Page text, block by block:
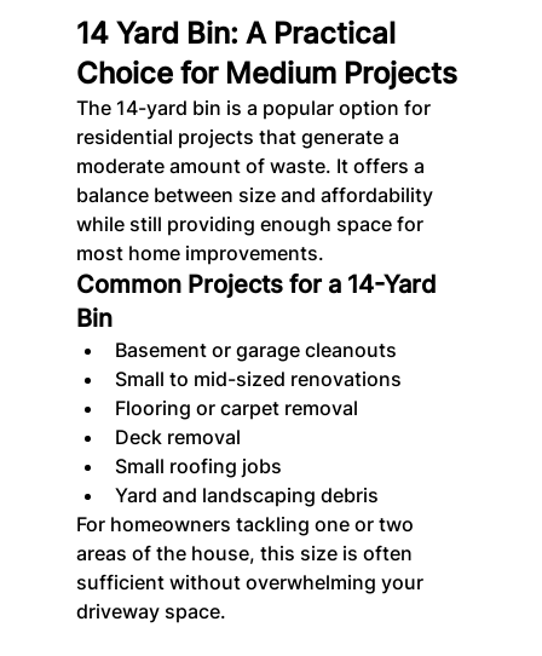
14 Yard Bin: A Practical
Choice for Medium Projects
The 14-yard bin is a popular option for
residential projects that generate a
moderate amount of waste. It offers a
balance between size and affordability
while still providing enough space for
most home improvements.
Common Projects for a 14-Yard
Bin
Basement or garage cleanouts
Small to mid-sized renovations
Flooring or carpet removal
Deck removal
Small roofing jobs
Yard and landscaping debris
For homeowners tackling one or two
areas of the house, this size is often
sufficient without overwhelming your
driveway space.